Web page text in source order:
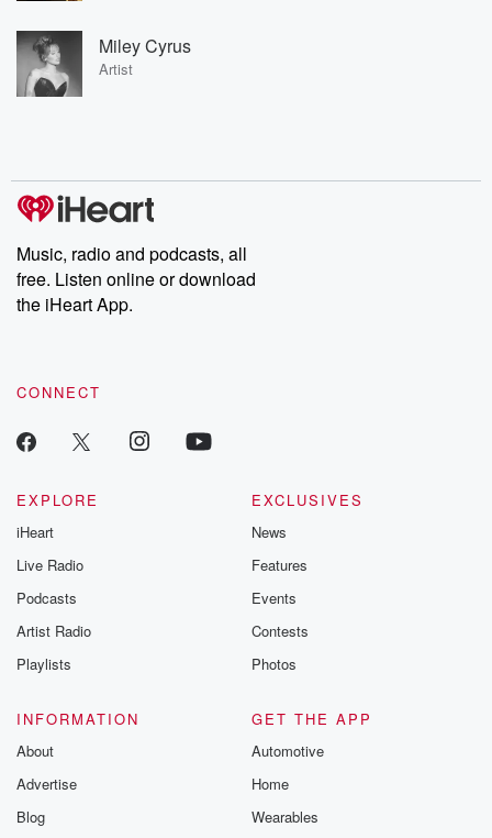
Miley Cyrus
Artist
Music, radio and podcasts, all
free. Listen online or download
the iHeart App.
CONNECT
EXPLORE
iHeart
Live Radio
Podcasts
Artist Radio
Playlists
EXCLUSIVES
News
Features
Events
Contests
Photos
INFORMATION
About
Advertise
Blog
GET THE APP
Automotive
Home
Wearables